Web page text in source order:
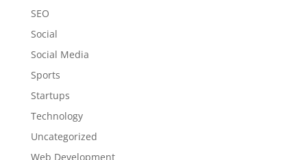
SEO
Social
Social Media
Sports
Startups
Technology
Uncategorized
Web Development